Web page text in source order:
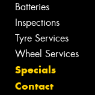
Batteries
Inspections
Tyre Services
Wheel Services
Specials
Contact